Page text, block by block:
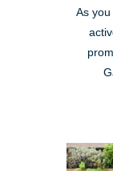
As